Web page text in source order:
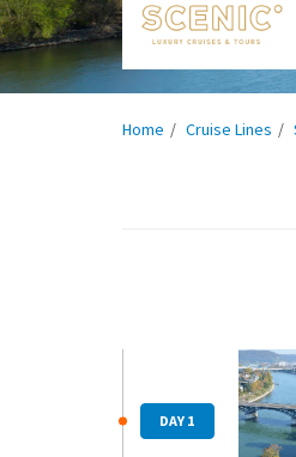
Home Cruise Lines
DAY 1